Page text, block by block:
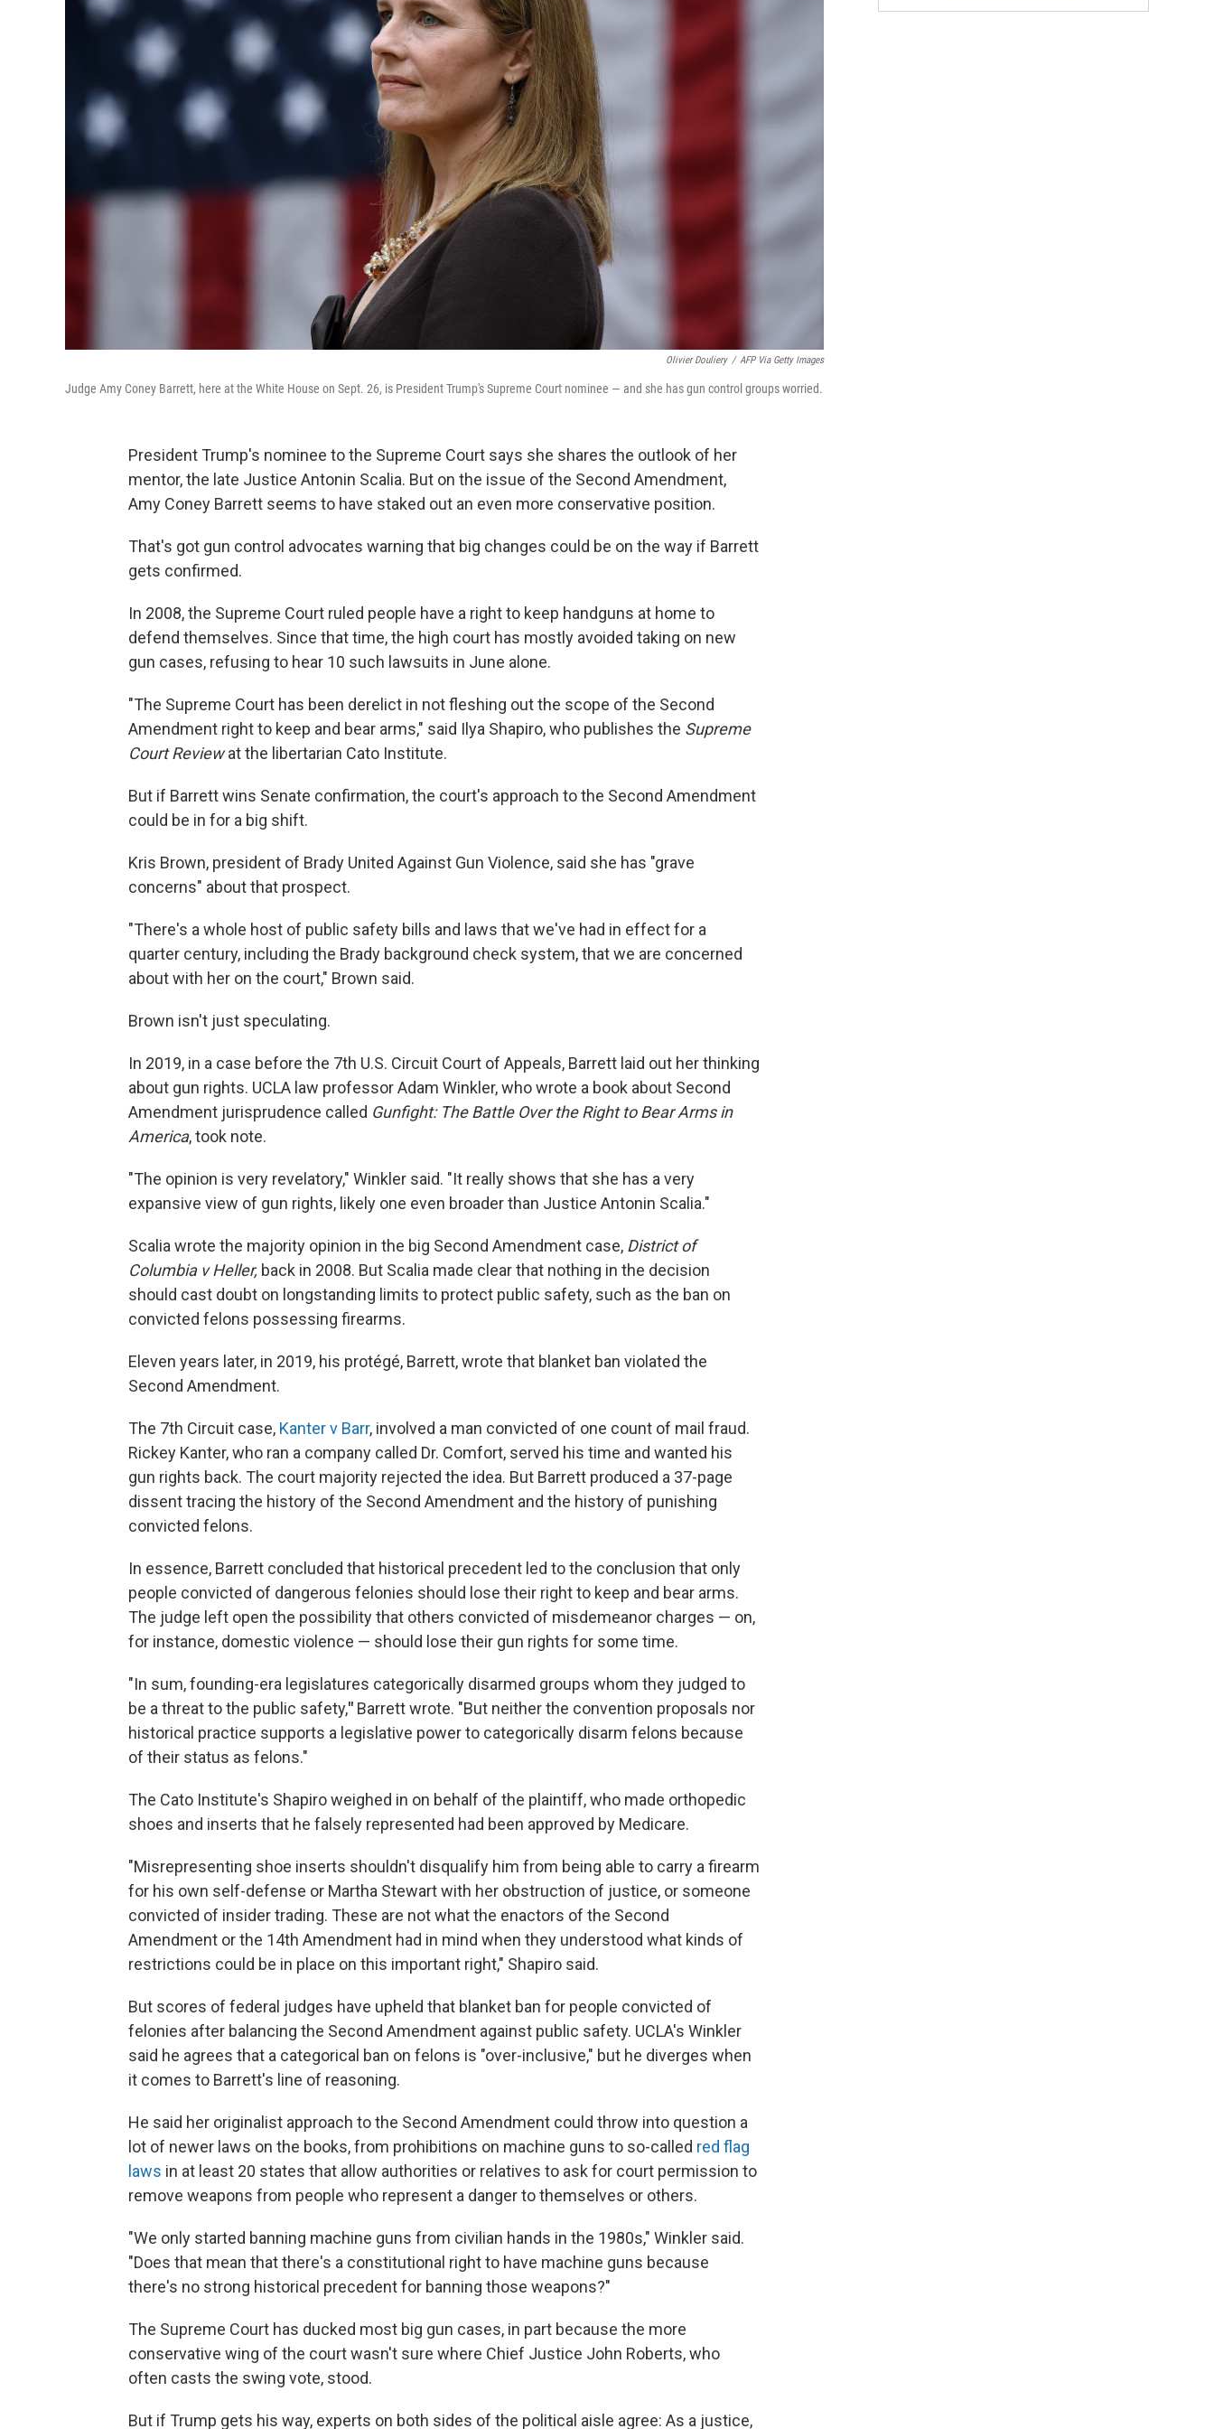
Olivier Douliery / AFP Via Getty Images
Judge Amy Coney Barrett, here at the White House on Sept. 26, is President Trump's Supreme Court nominee — and she has gun control groups worried.
President Trump's nominee to the Supreme Court says she shares the outlook of her
mentor, the late Justice Antonin Scalia. But on the issue of the Second Amendment,
Amy Coney Barrett seems to have staked out an even more conservative position.
That's got gun control advocates warning that big changes could be on the way if Barrett
gets confirmed.
In 2008, the Supreme Court ruled people have a right to keep handguns at home to
defend themselves. Since that time, the high court has mostly avoided taking on new
gun cases, refusing to hear 10 such lawsuits in June alone.
"The Supreme Court has been derelict in not fleshing out the scope of the Second
Amendment right to keep and bear arms," said Ilya Shapiro, who publishes the Supreme
Court Reviewat the libertarian Cato Institute.
But if Barrett wins Senate confirmation, the court's approach to the Second Amendment
could be in for a big shift.
Kris Brown, president of Brady United Against Gun Violence, said she has "grave
concerns" about that prospect.
"There's a whole host of public safety bills and laws that we've had in effect for a
quarter century, including the Brady background check system, that we are concerned
about with her on the court," Brown said.
Brown isn't just speculating.
In 2019, in a case before the 7th U.S. Circuit Court of Appeals, Barrett laid out her thinking
about gun rights. UCLA law professor Adam Winkler, who wrote a book about Second
Amendment jurisprudence called Gunfight: The Battle Over the Right to Bear Arms in
America, took note.
"The opinion is very revelatory," Winkler said. "It really shows that she has a very
expansive view of gun rights, likely one even broader than Justice Antonin Scalia."
Scalia wrote the majority opinion in the big Second Amendment case, District of
Columbia v Heller, back in 2008. But Scalia made clear that nothing in the decision
should cast doubt on longstanding limits to protect public safety, such as the ban on
convicted felons possessing firearms.
Eleven years later, in 2019, his protégé, Barrett, wrote that blanket ban violated the
Second Amendment.
The 7th Circuit case, Kanter v Barr, involved a man convicted of one count of mail fraud.
Rickey Kanter, who ran a company called Dr. Comfort, served his time and wanted his
gun rights back. The court majority rejected the idea. But Barrett produced a 37-page
dissent tracing the history of the Second Amendment and the history of punishing
convicted felons.
In essence, Barrett concluded that historical precedent led to the conclusion that only
people convicted of dangerous felonies should lose their right to keep and bear arms.
The judge left open the possibility that others convicted of misdemeanor charges — on,
for instance, domestic violence — should lose their gun rights for some time.
"In sum, founding-era legislatures categorically disarmed groups whom they judged to
be a threat to the public safety," Barrett wrote. "But neither the convention proposals nor
historical practice supports a legislative power to categorically disarm felons because
of their status as felons."
The Cato Institute's Shapiro weighed in on behalf of the plaintiff, who made orthopedic
shoes and inserts that he falsely represented had been approved by Medicare.
"Misrepresenting shoe inserts shouldn't disqualify him from being able to carry a firearm
for his own self-defense or Martha Stewart with her obstruction of justice, or someone
convicted of insider trading. These are not what the enactors of the Second
Amendment or the 14th Amendment had in mind when they understood what kinds of
restrictions could be in place on this important right," Shapiro said.
But scores of federal judges have upheld that blanket ban for people convicted of
felonies after balancing the Second Amendment against public safety. UCLA's Winkler
said he agrees that a categorical ban on felons is "over-inclusive," but he diverges when
it comes to Barrett's line of reasoning.
He said her originalist approach to the Second Amendment could throw into question a
lot of newer laws on the books, from prohibitions on machine guns to so-called red flag
laws in at least 20 states that allow authorities or relatives to ask for court permission to
remove weapons from people who represent a danger to themselves or others.
"We only started banning machine guns from civilian hands in the 1980s," Winkler said.
"Does that mean that there's a constitutional right to have machine guns because
there's no strong historical precedent for banning those weapons?"
The Supreme Court has ducked most big gun cases, in part because the more
conservative wing of the court wasn't sure where Chief Justice John Roberts, who
often casts the swing vote, stood.
But if Trump gets his way, experts on both sides of the political aisle agree: As a justice,